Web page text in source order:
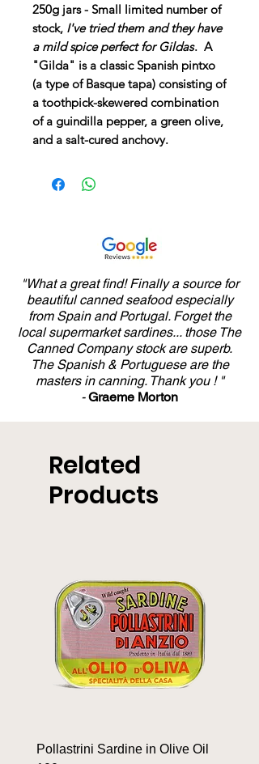
250g jars - Small limited number of
stock, I've tried them and they have
a mild spice perfect for Gildas. A
"Gilda" is a classic Spanish pintxo
(a type of Basque tapa) consisting of
a toothpick-skewered combination
of a guindilla pepper, a green olive,
and a salt-cured anchovy.
"What a great find! Finally a source for
beautiful canned seafood especially
from Spain and Portugal. Forget the
local supermarket sardines... those The
Canned Company stock are superb.
The Spanish & Portuguese are the
masters in canning. Thank you ! "
-Graeme Morton
Related
Products
Pollastrini Sardine in Olive Oil